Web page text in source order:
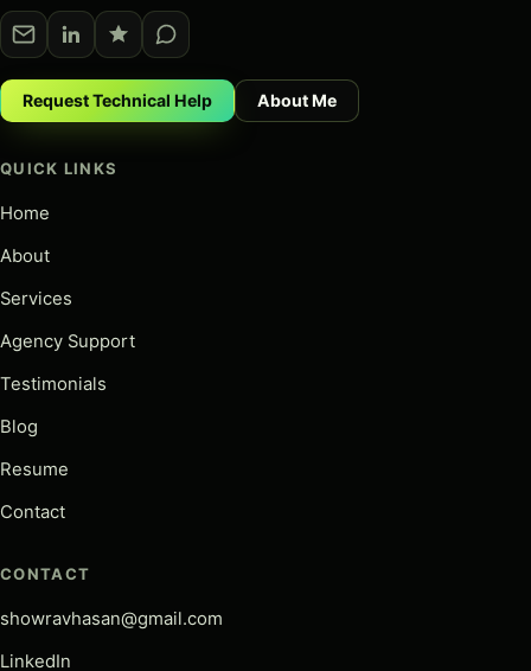
Request Technical Help About Me
QUICK LINKS
Home
About
Services
Agency Support
Testimonials
Blog
Resume
Contact
CONTACT
showravhasan@gmail.com
LinkedIn